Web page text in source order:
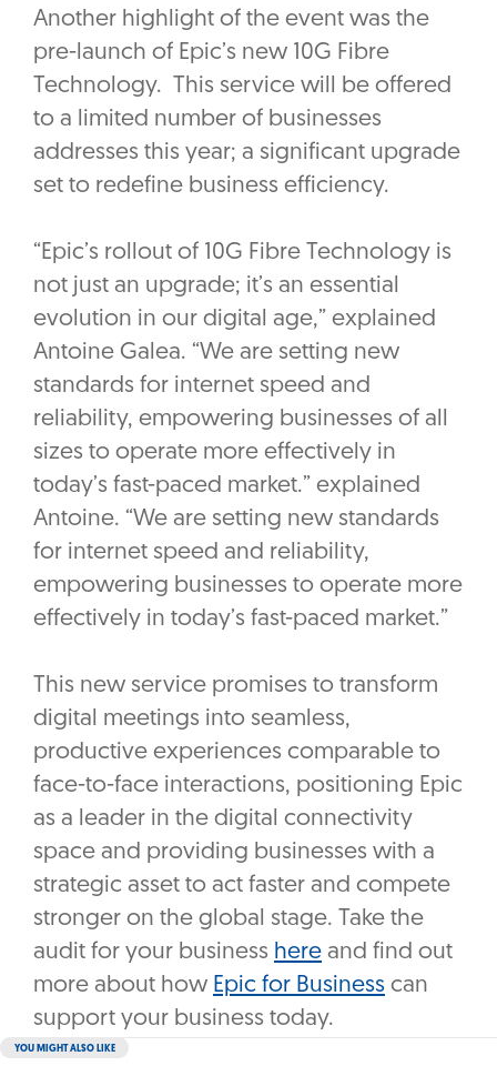
Another highlight of the event was the
pre-launch of Epic’s new 10G Fibre
Technology. This service will be offered
to a limited number of businesses
addresses this year; a significant upgrade
set to redefine business efficiency.
“Epic’s rollout of 10G Fibre Technology is
not just an upgrade; it’s an essential
evolution in our digital age,” explained
Antoine Galea. “We are setting new
standards for internet speed and
reliability, empowering businesses of all
sizes to operate more effectively in
today’s fast-paced market.” explained
Antoine. “We are setting new standards
for internet speed and reliability,
empowering businesses to operate more
effectively in today’s fast-paced market.”
This new service promises to transform
digital meetings into seamless,
productive experiences comparable to
face-to-face interactions, positioning Epic
as a leader in the digital connectivity
space and providing businesses with a
strategic asset to act faster and compete
stronger on the global stage. Take the
audit for your business here and find out
more about how Epic for Business can
support your business today.
YOU MIGHT ALSO LIKE